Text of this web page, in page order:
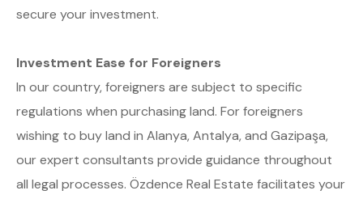
secure your investment.
Investment Ease for Foreigners
In our country, foreigners are subject to specific
regulations when purchasing land. For foreigners
wishing to buy land in Alanya, Antalya, and Gazipaşa,
our expert consultants provide guidance throughout
all legal processes. Özdence Real Estate facilitates your